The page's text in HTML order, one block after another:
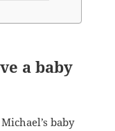
a baby
baby